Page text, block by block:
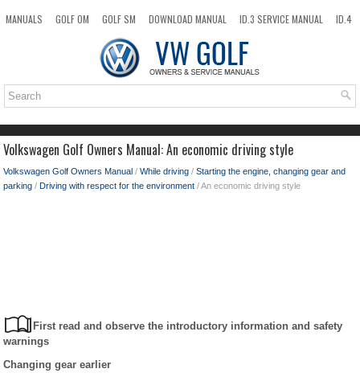
MANUALS GOLF OM GOLF SM DOWNLOAD MANUAL ID.3 SERVICE MANUAL
ID.4
TOP SITEMAP SEARCH
Volkswagen Golf Owners Manual: An economic driving style
Volkswagen Golf Owners Manual / While driving / Starting the engine, changing gear and
parking / Driving with respect for the environment / An economic driving style
First read and observe the introductory information and safety
warnings
Changing gear earlier